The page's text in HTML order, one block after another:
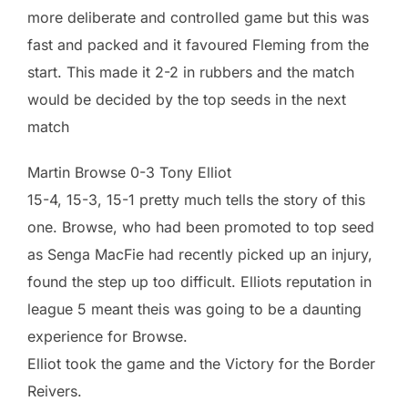
more deliberate and controlled game but this was
fast and packed and it favoured Fleming from the
start. This made it 2-2 in rubbers and the match
would be decided by the top seeds in the next
match
Martin Browse 0-3 Tony Elliot
15-4, 15-3, 15-1 pretty much tells the story of this
one. Browse, who had been promoted to top seed
as Senga MacFie had recently picked up an injury,
found the step up too difficult. Elliots reputation in
league 5 meant theis was going to be a daunting
experience for Browse.
Elliot took the game and the Victory for the Border
Reivers.